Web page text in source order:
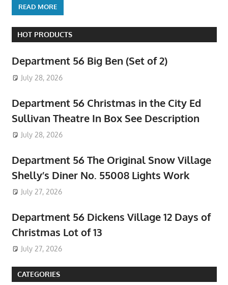
READ MORE
HOT PRODUCTS
Department 56 Big Ben (Set of 2)
July 28, 2026
Department 56 Christmas in the City Ed
Sullivan Theatre In Box See Description
July 28, 2026
Department 56 The Original Snow Village
Shelly’s Diner No. 55008 Lights Work
July 27, 2026
Department 56 Dickens Village 12 Days of
Christmas Lot of 13
July 27, 2026
CATEGORIES